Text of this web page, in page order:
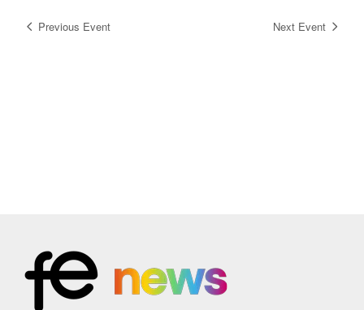
Previous Event Next Event